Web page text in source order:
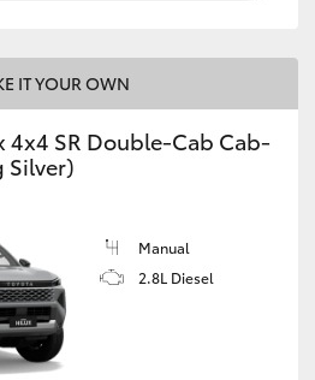
IT YOUR OWN
4x4 SR Double-Cab Cab-
Silver)
Manual
2.8L Diesel